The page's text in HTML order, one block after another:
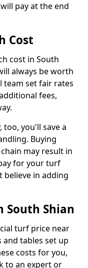
pay at the end
Cost
cost in South
always be worth
team set fair rates
fees,
too, you'll save a
Buying
may result in
for your turf
believe in adding
South Shian
turf price near
and tables set up
costs for you,
to an expert or